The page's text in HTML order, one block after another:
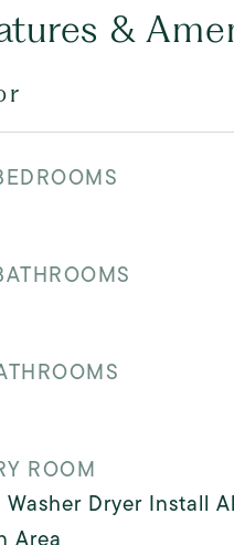
&
ROOM
Dryer Install
Area